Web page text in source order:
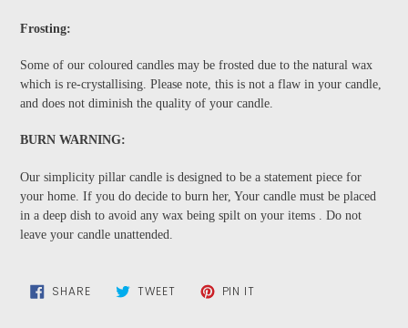
Frosting:
Some of our coloured candles may be frosted due to the natural wax
which is re-crystallising. Please note, this is not a flaw in your candle,
and does not diminish the quality of your candle.
BURN WARNING:
Our simplicity pillar candle is designed to be a statement piece for
your home. If you do decide to burn her, Your candle must be placed
in a deep dish to avoid any wax being spilt on your items . Do not
leave your candle unattended.
SHARESHARE
ON
TWEETTWEET PIN IT